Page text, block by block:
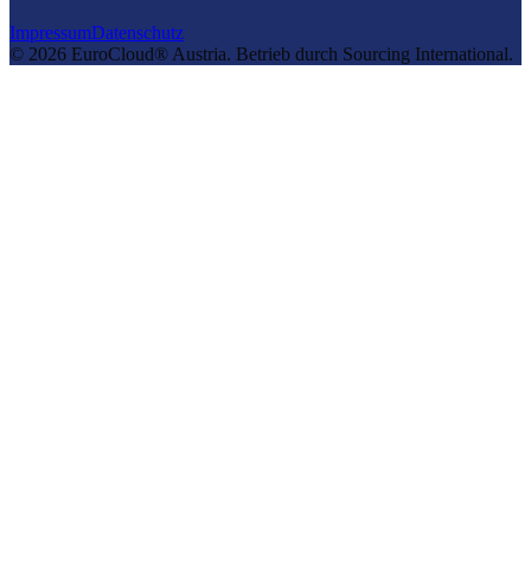
ImpressumDatenschutz
© 2026 EuroCloud® Austria. Betrieb durch Sourcing International.